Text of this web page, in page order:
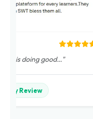
is doing good…"
Review